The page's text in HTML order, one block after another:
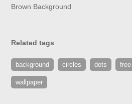
Brown Background
Related tags
background circles dots free
wallpaper